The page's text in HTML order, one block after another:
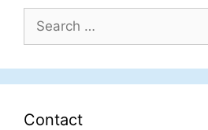
for:
Contact